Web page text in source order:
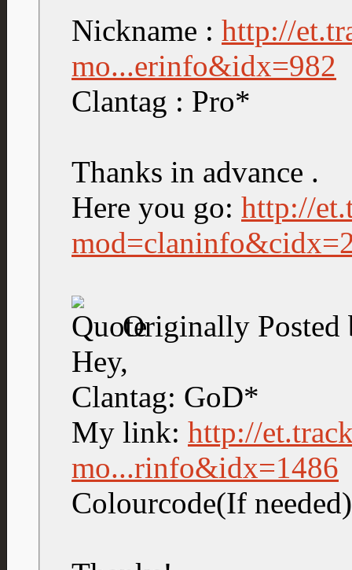
Nickname : http://
mo...erinfo&idx=982
Clantag : Pro*
Thanks in advance .
Here you go: http://
Originally
Hey,
Clantag: GoD*
My link: http://
mo...rinfo&idx=1486
Colourcode(If